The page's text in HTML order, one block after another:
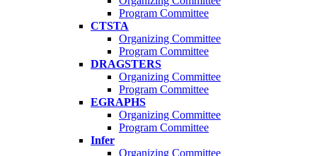
Program Committee
CTSTA
Organizing Committee
Program Committee
DRAGSTERS
Organizing Committee
Program Committee
EGRAPHS
Organizing Committee
Program Committee
Infer
Organizing Committee